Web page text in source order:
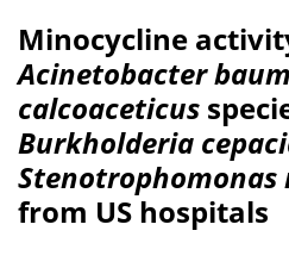
Minocycline
Acinetobacter
calcoaceticus
Burkholderia
from US hospitals